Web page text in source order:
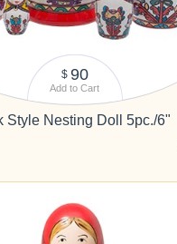
$ 90
Add to Cart
Style Nesting Doll 5pc./6"